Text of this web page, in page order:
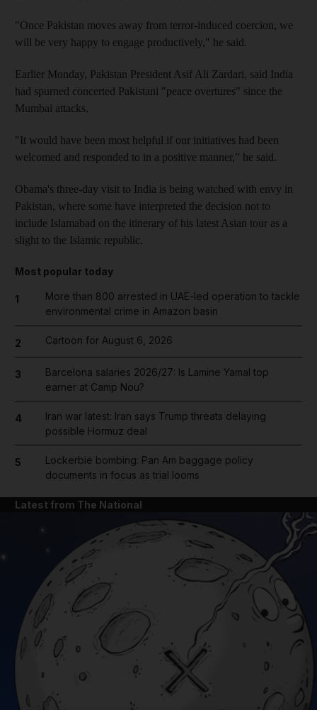
"Once Pakistan moves away from terror-induced coercion, we
will be very happy to engage productively," he said.
Earlier Monday, Pakistan President Asif Ali Zardari, said India
had spurned concerted Pakistani "peace overtures" since the
Mumbai attacks.
"It would have been most helpful if our initiatives had been
welcomed and responded to in a positive manner," he said.
Obama's three-day visit to India is being watched with envy in
Pakistan, where some have interpreted the decision not to
include Islamabad on the itinerary of his latest Asian tour as a
slight to the Islamic republic.
Most popular today
1
More than 800 arrested in UAE-led operation to tackle
environmental crime in Amazon basin
2 Cartoon for August 6, 2026
3
Barcelona salaries 2026/27: Is Lamine Yamal top
earner at Camp Nou?
4
Iran war latest: Iran says Trump threats delaying
possible Hormuz deal
5
Lockerbie bombing: Pan Am baggage policy
documents in focus as trial looms
Latest from The National